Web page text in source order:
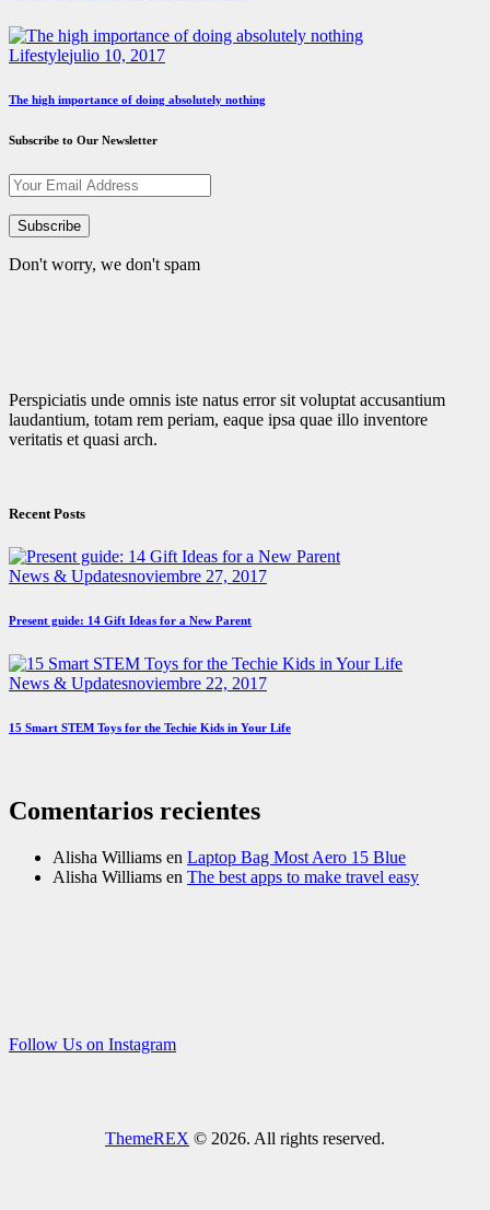
Lifestylejulio 10, 2017
The high importance of doing absolutely nothing
Subscribe to Our Newsletter
Don't worry, we don't spam
Perspiciatis unde omnis iste natus error sit voluptat accusantium
laudantium, totam rem periam, eaque ipsa quae illo inventore
veritatis et quasi arch.
Recent Posts
News & Updatesnoviembre 27, 2017
Present guide: 14 Gift Ideas for a New Parent
News & Updatesnoviembre 22, 2017
15 Smart STEM Toys for the Techie Kids in Your Life
Comentarios recientes
Alisha Williams en Laptop Bag Most Aero 15 Blue
Alisha Williams en The best apps to make travel easy
Follow Us on Instagram
ThemeREX © 2026. All rights reserved.